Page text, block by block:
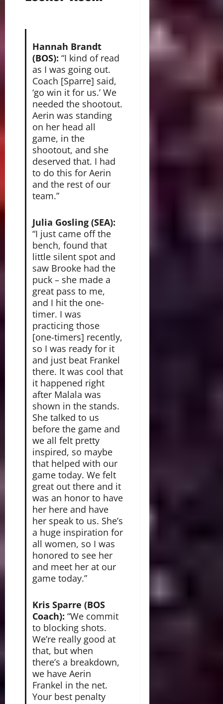
Hannah Brandt
(BOS): “I kind of read
as I was going out.
Coach [Sparre] said,
‘go win it for us.’ We
needed the shootout.
Aerin was standing
on her head all
game, in the
shootout, and she
deserved that. I had
to do this for Aerin
and the rest of our
team.”
Julia Gosling (SEA):
“I just came off the
bench, found that
little silent spot and
saw Brooke had the
puck – she made a
great pass to me,
and I hit the one-
timer. I was
practicing those
[one-timers] recently,
so I was ready for it
and just beat Frankel
there. It was cool that
it happened right
after Malala was
shown in the stands.
She talked to us
before the game and
we all felt pretty
inspired, so maybe
that helped with our
game today. We felt
great out there and it
was an honor to have
her here and have
her speak to us. She’s
a huge inspiration for
all women, so I was
honored to see her
and meet her at our
game today.”
Kris Sparre (BOS
Coach): “We commit
to blocking shots.
We’re really good at
that, but when
there’s a breakdown,
we have Aerin
Frankel in the net.
Your best penalty